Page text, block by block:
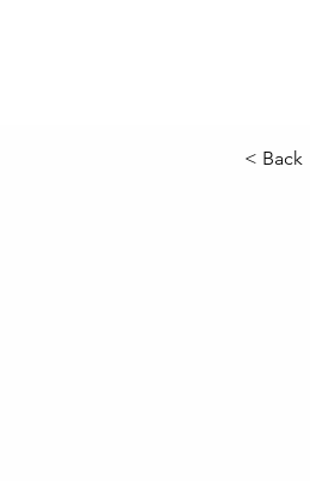
< Back